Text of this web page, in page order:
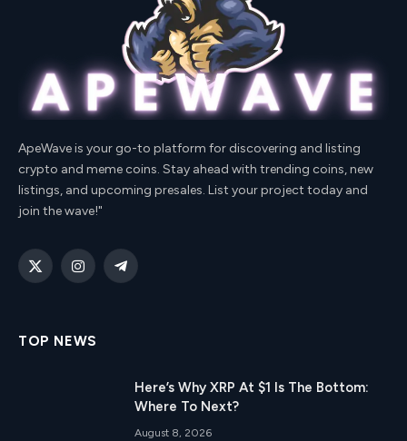
ApeWave is your go-to platform for discovering and listing
crypto and meme coins. Stay ahead with trending coins, new
listings, and upcoming presales. List your project today and
join the wave!"
X
InstagramTelegram
TOP NEWS
Here’s Why XRP At $1 Is The Bottom:
Where To Next?
August 8, 2026